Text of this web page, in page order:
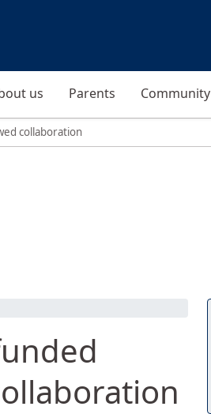
us Parents Community
collaboration